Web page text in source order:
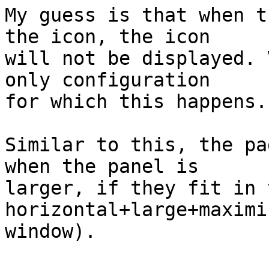
My guess is that when
the icon, the icon
will not be displayed.
only configuration
for which this
Similar to this, the
when the panel is
larger, if they fit in
window).